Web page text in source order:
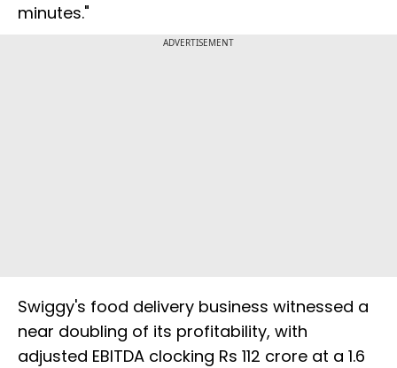
minutes."
ADVERTISEMENT
Swiggy's food delivery business witnessed a
near doubling of its profitability, with
adjusted EBITDA clocking Rs 112 crore at a 1.6